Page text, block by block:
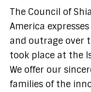
The Council of
America
and outrage over
took place at the
We offer our
families of the